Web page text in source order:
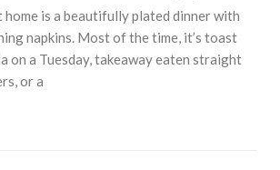
home is a beautifully plated dinner with
napkins. Most of the time, it’s toast
on a Tuesday, takeaway eaten straight
or a